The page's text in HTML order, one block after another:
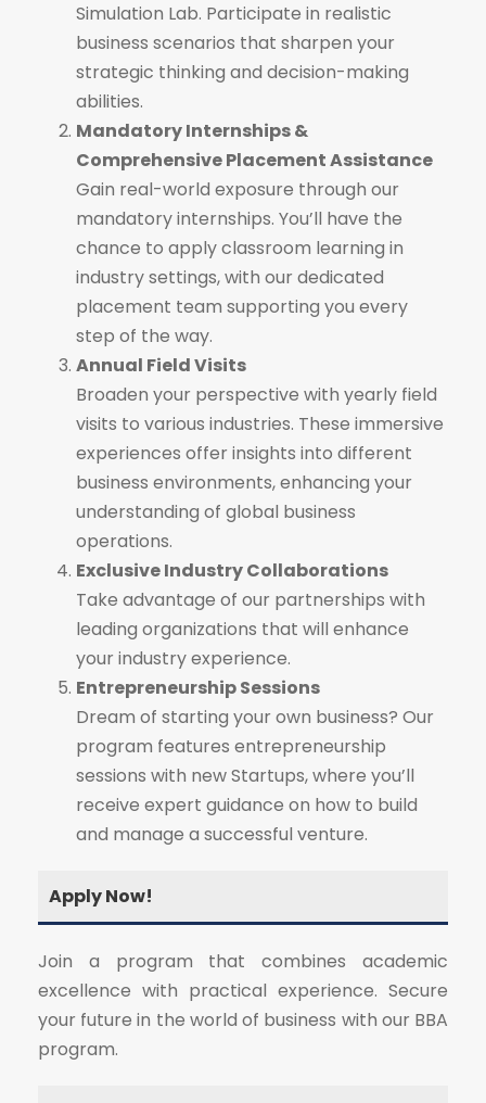
Simulation Lab. Participate in realistic
business scenarios that sharpen your
strategic thinking and decision-making
abilities.
Mandatory Internships &
Comprehensive Placement Assistance
Gain real-world exposure through our
mandatory internships. You’ll have the
chance to apply classroom learning in
industry settings, with our dedicated
placement team supporting you every
step of the way.
Annual Field Visits
Broaden your perspective with yearly field
visits to various industries. These immersive
experiences offer insights into different
business environments, enhancing your
understanding of global business
operations.
Exclusive Industry Collaborations
Take advantage of our partnerships with
leading organizations that will enhance
your industry experience.
Entrepreneurship Sessions
Dream of starting your own business? Our
program features entrepreneurship
sessions with new Startups, where you’ll
receive expert guidance on how to build
and manage a successful venture.
Apply Now!
Join a program that combines academic
excellence with practical experience. Secure
your future in the world of business with our BBA
program.